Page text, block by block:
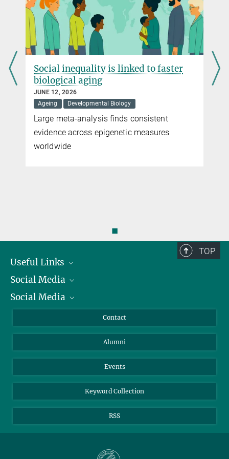
expectancy not only in roundworms, but perhaps also in human
beings
more
Social inequality is linked to faster
biological aging
JUNE 12, 2026
Ageing
Developmental Biology
Large meta-analysis finds consistent
evidence across epigenetic measures
worldwide
◼
TOP
Useful Links
President
Facts and Figures
Social Media
Bluesky
TikTok
Social Media
Instagram
YouTube
Contact
Alumni
Events
Keyword Collection
RSS